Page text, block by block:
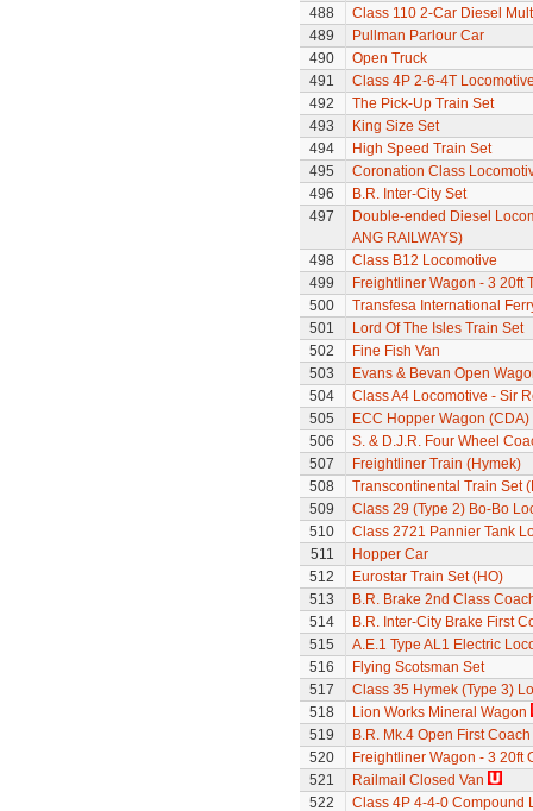
488
Class 110 2-Car Diesel
489
Pullman Parlour Car
490
Open Truck
491
Class 4P 2-6-4T
492
The Pick-Up Train Set
493
King Size Set
494
High Speed Train Set
495
Coronation Class
496
B.R. Inter-City Set
497
Double-ended Diesel
ANG RAILWAYS)
498
Class B12 Locomotive
499
Freightliner Wagon - 3 20ft
500
Transfesa International
501
Lord Of The Isles Train Set
502
Fine Fish Van
503
Evans & Bevan Open
504
Class A4 Locomotive - Sir
505
ECC Hopper Wagon (CDA)
506
S. & D.J.R. Four Wheel
507
Freightliner Train (Hymek)
508
Transcontinental Train Set
509
Class 29 (Type 2) Bo-Bo
510
Class 2721 Pannier Tank
511
Hopper Car
512
Eurostar Train Set (HO)
513
B.R. Brake 2nd Class
514
B.R. Inter-City Brake First
515
A.E.1 Type AL1 Electric
516
Flying Scotsman Set
517
Class 35 Hymek (Type 3)
518
Lion Works Mineral Wagon
519
B.R. Mk.4 Open First Coach
520
Freightliner Wagon - 3 20ft
521
Railmail Closed Van
522
Class 4P 4-4-0 Compound